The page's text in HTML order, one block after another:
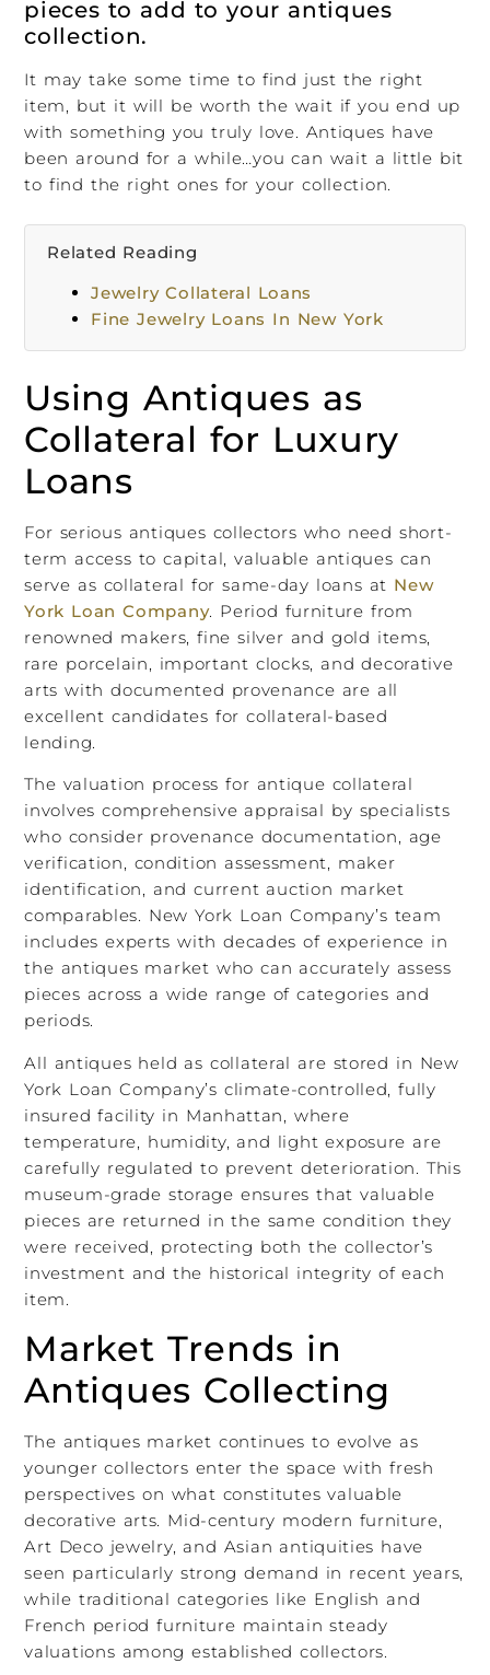
pieces to add to your antiques
collection.
It may take some time to find just the right
item, but it will be worth the wait if you end up
with something you truly love. Antiques have
been around for a while…you can wait a little bit
to find the right ones for your collection.
Related Reading
Jewelry Collateral Loans
Fine Jewelry Loans In New York
Using Antiques as
Collateral for Luxury
Loans
For serious antiques collectors who need short-
term access to capital, valuable antiques can
serve as collateral for same-day loans at New
York Loan Company. Period furniture from
renowned makers, fine silver and gold items,
rare porcelain, important clocks, and decorative
arts with documented provenance are all
excellent candidates for collateral-based
lending.
The valuation process for antique collateral
involves comprehensive appraisal by specialists
who consider provenance documentation, age
verification, condition assessment, maker
identification, and current auction market
comparables. New York Loan Company’s team
includes experts with decades of experience in
the antiques market who can accurately assess
pieces across a wide range of categories and
periods.
All antiques held as collateral are stored in New
York Loan Company’s climate-controlled, fully
insured facility in Manhattan, where
temperature, humidity, and light exposure are
carefully regulated to prevent deterioration. This
museum-grade storage ensures that valuable
pieces are returned in the same condition they
were received, protecting both the collector’s
investment and the historical integrity of each
item.
Market Trends in
Antiques Collecting
The antiques market continues to evolve as
younger collectors enter the space with fresh
perspectives on what constitutes valuable
decorative arts. Mid-century modern furniture,
Art Deco jewelry, and Asian antiquities have
seen particularly strong demand in recent years,
while traditional categories like English and
French period furniture maintain steady
valuations among established collectors.